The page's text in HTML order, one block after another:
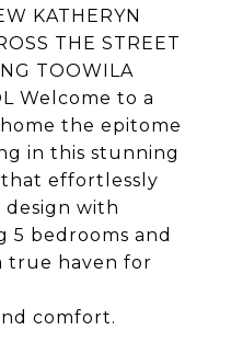
KATHERYN
THE STREET
TOOWILA
Welcome to a
the epitome
in this stunning
effortlessly
with
5 bedrooms and
true haven for
comfort.